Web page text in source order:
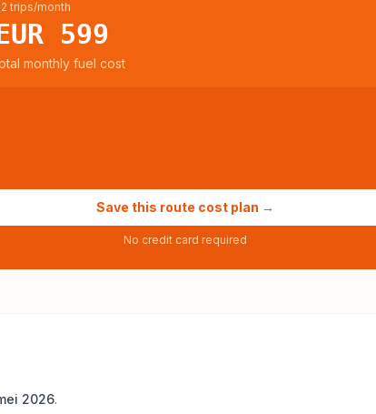
trips/month
599
monthly fuel cost
Save this route cost plan →
No credit card required
2026.